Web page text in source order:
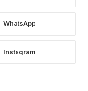
WhatsApp
Instagram